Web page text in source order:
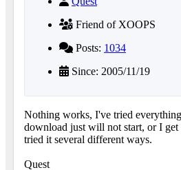
Friend of XOOPS
Posts: 1034
Since: 2005/11/19
Nothing works, I've tried
download just will not start, or I get
tried it several different ways.
Quest